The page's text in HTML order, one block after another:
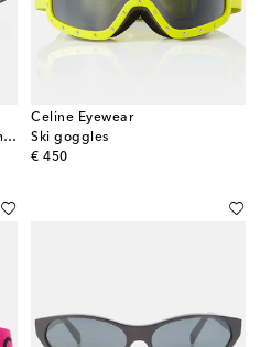
Animation embellished rectangular sunglasses
Celine Eyewear
Ski goggles
€ 450
original price